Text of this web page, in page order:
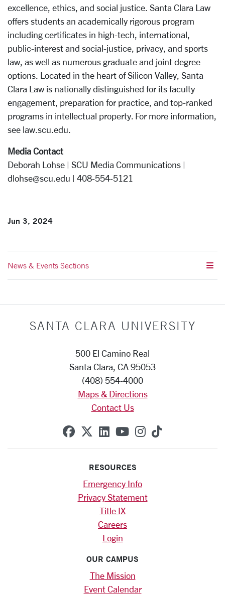
excellence, ethics, and social justice. Santa Clara Law
offers students an academically rigorous program
including certificates in high-tech, international,
public-interest and social-justice, privacy, and sports
law, as well as numerous graduate and joint degree
options. Located in the heart of Silicon Valley, Santa
Clara Law is nationally distinguished for its faculty
engagement, preparation for practice, and top-ranked
programs in intellectual property. For more information,
see law.scu.edu.
Media Contact
Deborah Lohse | SCU Media Communications |
dlohse@scu.edu | 408-554-5121
Jun 3, 2024
News & Events Sections
SANTA CLARA UNIVERSITY
500 El Camino Real
Santa Clara, CA 95053
(408) 554-4000
Maps & Directions
Contact Us
SCU on Facebook
SCU on X (formerly
SCU on Linkedin
SCU on YouTube
SCU on
SCU on
RESOURCES
Emergency Info
Privacy Statement
Title IX
Careers
Login
OUR CAMPUS
The Mission
Event Calendar